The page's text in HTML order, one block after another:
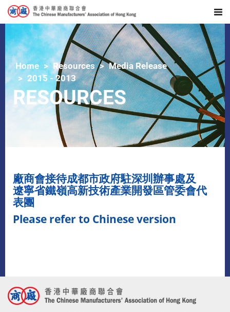
Home Resources
Media Release
2015 - 2013
RESOURCES
廠商會接待成都市政府駐深圳辦事處及
遼寧省鐵嶺高新技術產業開發區管委會代
表團
Please refer to Chinese version